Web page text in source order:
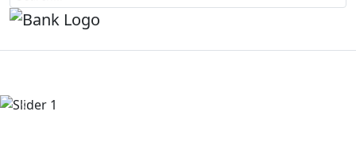
Previous